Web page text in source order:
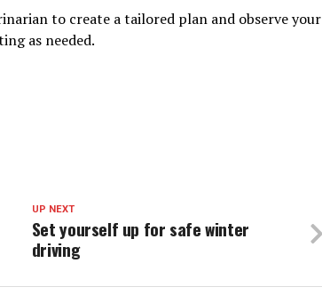
to create a tailored plan and observe your
as needed.
UP NEXT
Set yourself up for safe winter
driving